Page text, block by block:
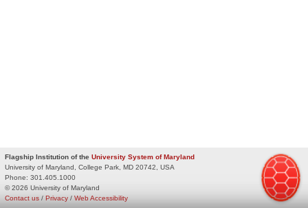
Flagship Institution of the University System of Maryland
University of Maryland, College Park, MD 20742, USA
Phone: 301.405.1000
© 2026 University of Maryland
Privacy / Web Accessibility
Contact us /